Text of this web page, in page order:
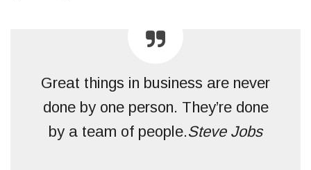
Great things in business are never
done by one person. They’re done
by a team of people.Steve Jobs